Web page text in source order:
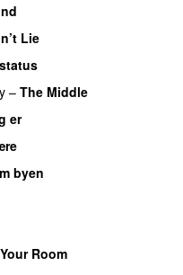
Lie
– The Middle
er
byen
Room